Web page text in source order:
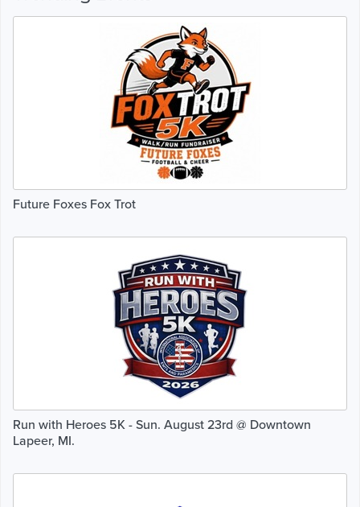
Future Foxes Fox Trot
Run with Heroes 5K - Sun. August 23rd @ Downtown
Lapeer, MI.